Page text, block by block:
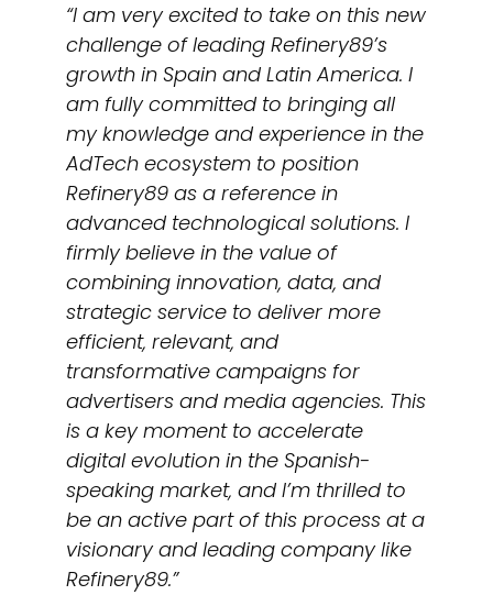
“I am very excited to take on this new
challenge of leading Refinery89’s
growth in Spain and Latin America. I
am fully committed to bringing all
my knowledge and experience in the
AdTech ecosystem to position
Refinery89 as a reference in
advanced technological solutions. I
firmly believe in the value of
combining innovation, data, and
strategic service to deliver more
efficient, relevant, and
transformative campaigns for
advertisers and media agencies. This
is a key moment to accelerate
digital evolution in the Spanish-
speaking market, and I’m thrilled to
be an active part of this process at a
visionary and leading company like
Refinery89.”